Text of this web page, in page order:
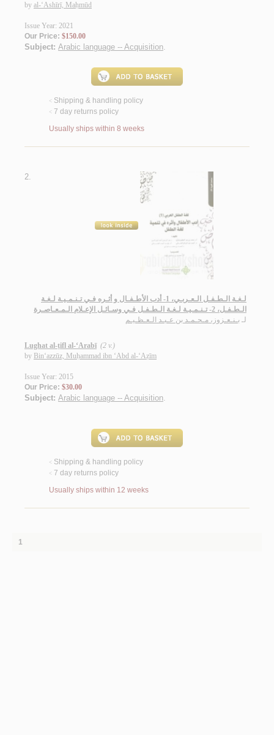
by al-‘Ashīrī, Maḥmūd
Issue Year: 2021
Our Price: $150.00
Subject: Arabic language -- Acquisition.
< Shipping & handling policy
< 7 day returns policy
Usually ships within 8 weeks
2.
لـغـة الـطـفـل الـعـربـي، 1- أدب الأطـفـال و أثـره فـي تـنـمـيـة لـغـة
الـطـفـل، 2- تـنـمـيـة لـغـة الـطـفـل فـي وسـائـل الإعـلام الـمـعـاصـرة
لـ بـنـعـزوز، مـحـمـد بن عـبـد الـعـظـيـم
Lughat al-ṭifl al-‘Arabī (2 v.)
by Bin‘azzūz, Muḥammad ibn ‘Abd al-‘Aẓīm
Issue Year: 2015
Our Price: $30.00
Subject: Arabic language -- Acquisition.
< Shipping & handling policy
< 7 day returns policy
Usually ships within 12 weeks
1